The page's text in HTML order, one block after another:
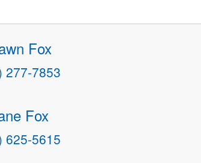
Fox
277-7853
Fox
625-5615